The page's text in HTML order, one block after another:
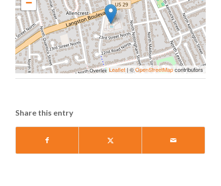
−
Leaflet| ©OpenStreetMapcontributors
Share this entry